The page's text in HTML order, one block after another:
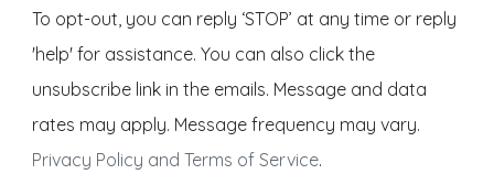
To opt-out, you can reply ‘STOP’ at any time or reply
'help' for assistance. You can also click the
unsubscribe link in the emails. Message and data
rates may apply. Message frequency may vary.
Privacy Policy and Terms of Service.